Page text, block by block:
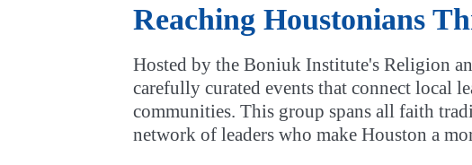
Reaching Houstonians
Hosted by the Boniuk Institute's Religion
carefully curated events that connect local
communities. This group spans all faith
network of leaders who make Houston a